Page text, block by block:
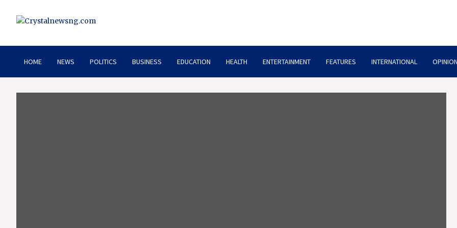
Crystalnewsng.com
HOME NEWS POLITICS BUSINESS EDUCATION HEALTH ENTERTAINMENT FEATURES INTERNATIONAL